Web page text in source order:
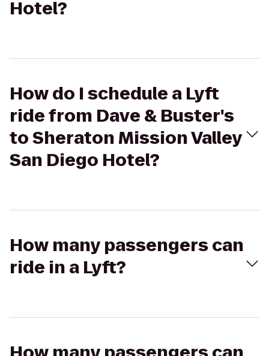
Hotel?
How do I schedule a Lyft
ride from Dave & Buster's
to Sheraton Mission Valley
San Diego Hotel?
How many passengers can
ride in a Lyft?